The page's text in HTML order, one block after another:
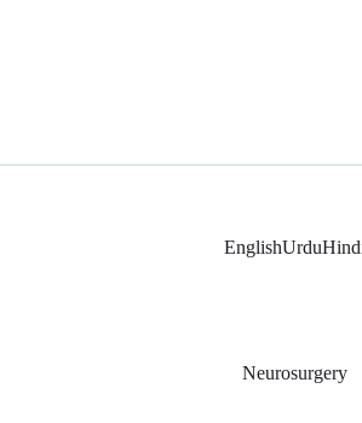
EnglishUrdu
Neurosurgery